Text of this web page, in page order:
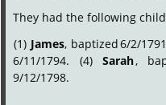
They had the following
(1) James, baptized6/2/
6/11/1794.
(4) Sarah,
9/12/1798.